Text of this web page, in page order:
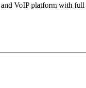
and VoIP platform with